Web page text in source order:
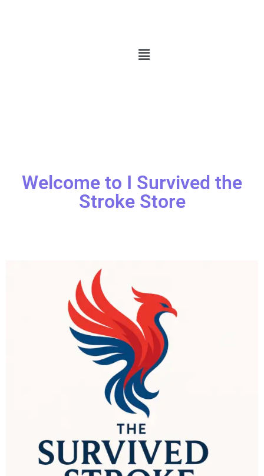
Welcome to I Survived the
Stroke Store